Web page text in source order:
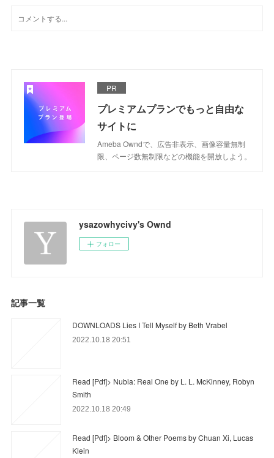
PR
プレミアムプランでもっと自由な
サイトに
Ameba Owndで、広告非表示、画像容量無制
限、ページ数無制限などの機能を開放しよう。
ysazowhycivy's Ownd
フォロー
記事一覧
DOWNLOADS Lies I Tell Myself by Beth Vrabel
2022.10.18 20:51
Read [Pdf]> Nubia: Real One by L. L. McKinney, Robyn
Smith
2022.10.18 20:49
Read [Pdf]> Bloom & Other Poems by Chuan Xi, Lucas
Klein